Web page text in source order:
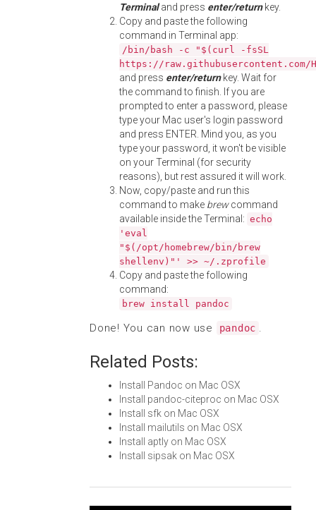
Terminaland press enter/returnkey.
Copy and paste the following
command in Terminal app:
/bin/bash -c "$(curl -fsSL
https://
and press enter/returnkey. Wait for
the command to finish. If you are
prompted to enter a password, please
type your Mac user's login password
and press ENTER. Mind you, as you
type your password, it won't be visible
on your Terminal (for security
reasons), but rest assured it will work.
Now, copy/paste and run this
command to make brewcommand
available inside the Terminal: echo
'eval
"$(/opt/homebrew/bin/brew
shellenv)"' >> ~/.zprofile
Copy and paste the following
command:
brew install pandoc
Done! You can now use pandoc .
Related Posts:
Install Pandoc on Mac OSX
Install pandoc-citeproc on Mac OSX
Install sfk on Mac OSX
Install mailutils on Mac OSX
Install aptly on Mac OSX
Install sipsak on Mac OSX